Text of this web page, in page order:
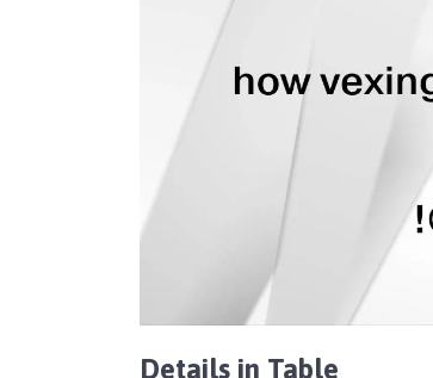
Details in Table